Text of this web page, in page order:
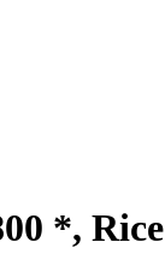
*, Rice